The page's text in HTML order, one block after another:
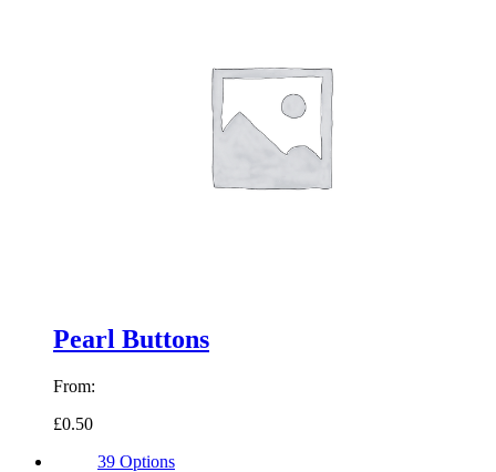
Pearl Buttons
From:
£0.50
39 Options